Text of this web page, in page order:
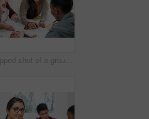
Cropped shot of a group of university students in a study group